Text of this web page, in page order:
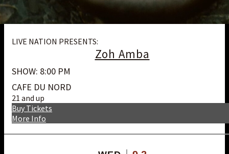
LIVE NATION PRESENTS:
Zoh Amba
SHOW: 8:00 PM
CAFE DU NORD
21 and up
More Info
Buy Tickets